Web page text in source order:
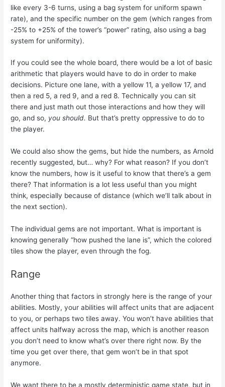
like every 3-6 turns, using a bag system for uniform spawn
rate), and the specific number on the gem (which ranges from
-25% to +25% of the tower’s “power” rating, also using a bag
system for uniformity).
If you could see the whole board, there would be a lot of basic
arithmetic that players would have to do in order to make
decisions. Picture one lane, with a yellow 11, a yellow 17, and
then a red 5, a red 9, and a red 8. Technically you can sit
there and just math out those interactions and how they will
go, and so, you should. But that’s pretty oppressive to do to
the player.
We could also show the gems, but hide the numbers, as Arnold
recently suggested, but… why? For what reason? If you don’t
know the numbers, how is it useful to know that there’s a gem
there? That information is a lot less useful than you might
think, especially because of distance (which we’ll talk about in
the next section).
The individual gems are not important. What is important is
knowing generally “how pushed the lane is”, which the colored
tiles show the player, even through the fog.
Range
Another thing that factors in strongly here is the range of your
abilities. Mostly, your abilities will affect units that are adjacent
to you, or perhaps two tiles away. You won’t have abilities that
affect units halfway across the map, which is another reason
you don’t need to know what’s over there right now. By the
time you get over there, that gem won’t be in that spot
anymore.
We want there to be a mostly deterministic game state, but in